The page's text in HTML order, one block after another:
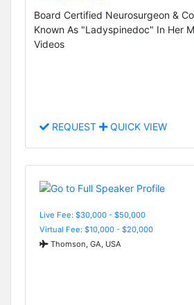
Board Certified Neurosurgeon &
Known As "Ladyspinedoc" In Her
Videos
REQUEST QUICK VIEW
Live Fee: $30,000 - $50,000
Virtual Fee: $10,000 - $20,000
Thomson, GA, USA